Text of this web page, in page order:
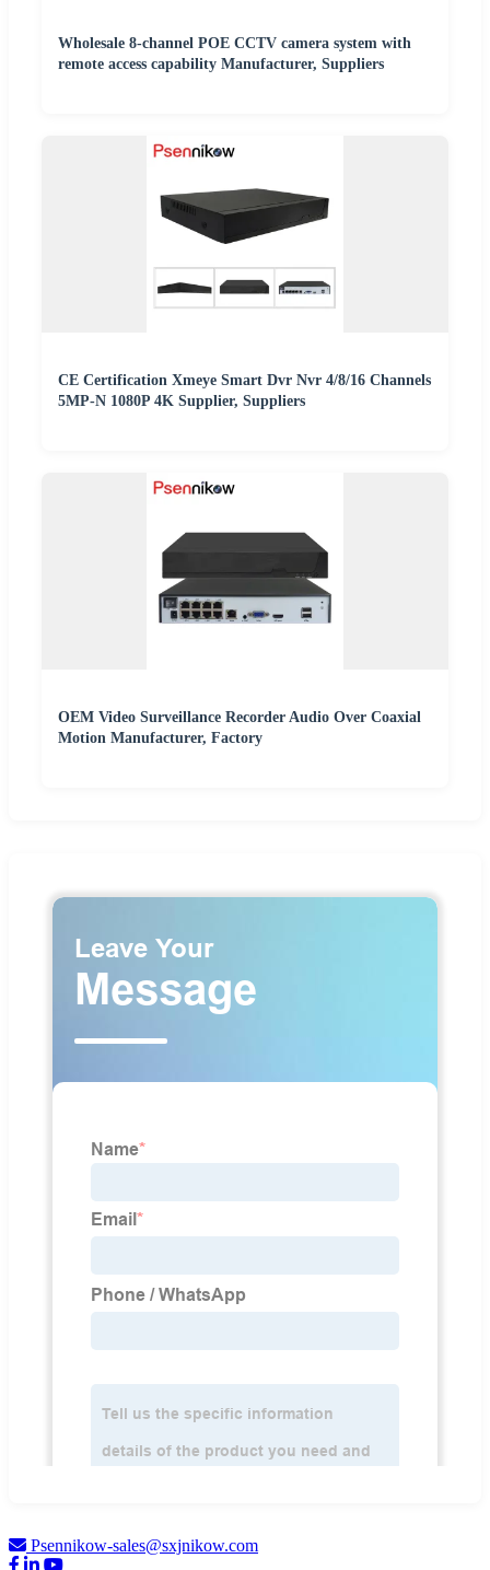
Wholesale 8-channel POE CCTV camera system with
remote access capability Manufacturer, Suppliers
CE Certification Xmeye Smart Dvr Nvr 4/8/16 Channels
5MP-N 1080P 4K Supplier, Suppliers
OEM Video Surveillance Recorder Audio Over Coaxial
Motion Manufacturer, Factory
Psennikow-sales@sxjnikow.com